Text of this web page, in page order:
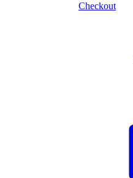
Checkout